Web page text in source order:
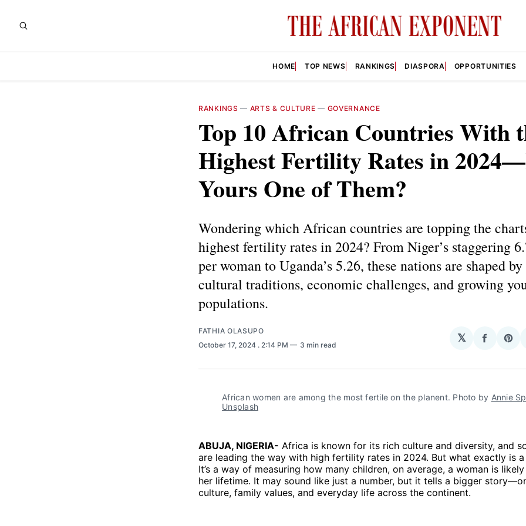
HOME TOP NEWS RANKINGS DIASPORA OPPORTUNITIES
RANKINGS — ARTS & CULTURE — GOVERNANCE
Top 10 African Countries With
Highest Fertility Rates in
Yours One of Them?
Wondering which African countries are topping the
highest fertility rates in 2024? From Niger’s staggering
per woman to Uganda’s 5.26, these nations are shaped
cultural traditions, economic challenges, and growing
populations.
FATHIA OLASUPO
October 17, 2024 . 2:14 PM 3 min read
𝕏
Share
African women are among the most fertile on the planent. Photo by Annie
Unsplash
ABUJA, NIGERIA- Africa is known for its rich culture and diversity, and
are leading the way with high fertility rates in 2024. But what exactly is
It’s a way of measuring how many children, on average, a woman is
her lifetime. It may sound like just a number, but it tells a bigger
culture, family values, and everyday life across the continent.